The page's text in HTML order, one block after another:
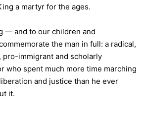
a martyr for the ages.
— and to our children and
the man in full: a radical,
pro-immigrant and scholarly
who spent much more time marching
and justice than he ever
it.